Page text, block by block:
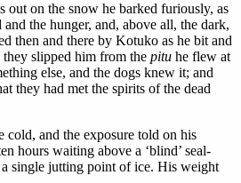
on the snow he barked furiously, as
the hunger, and, above all, the dark,
then and there by Kotuko as he bit and
they slipped him from the pitu he flew at
else, and the dogs knew it; and
they had met the spirits of the dead
cold, and the exposure told on his
hours waiting above a ‘blind’ seal-
single jutting point of ice. His weight